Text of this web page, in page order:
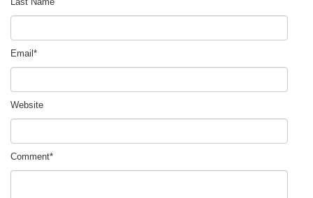
Email *
Website
Comment*